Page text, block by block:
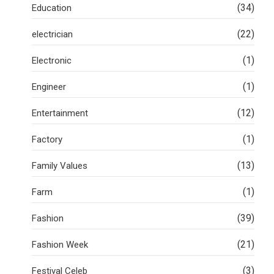
Education (34)
electrician (22)
Electronic (1)
Engineer (1)
Entertainment (12)
Factory (1)
Family Values (13)
Farm (1)
Fashion (39)
Fashion Week (21)
Festival Celeb (3)